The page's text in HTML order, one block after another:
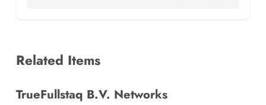
Related Items
TrueFullstaq B.V. Networks